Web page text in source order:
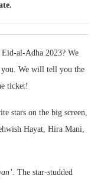
al-Adha 2023? We
you. We will tell you the
ticket!
stars on the big screen,
Hayat, Hira Mani,
The star-studded